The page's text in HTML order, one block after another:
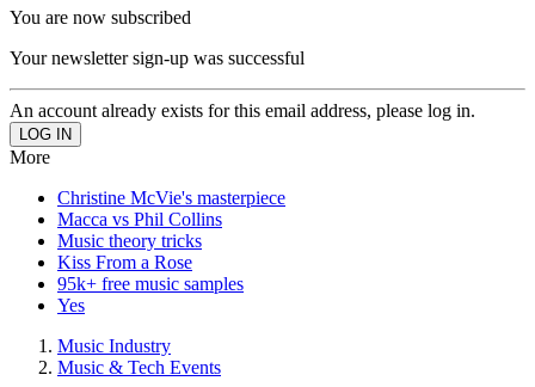
You are now subscribed
Your newsletter sign-up was successful
An account already exists for this email address, please log in.
More
Christine McVie's masterpiece
Macca vs Phil Collins
Music theory tricks
Kiss From a Rose
95k+ free music samples
Yes
Music Industry
Music & Tech Events